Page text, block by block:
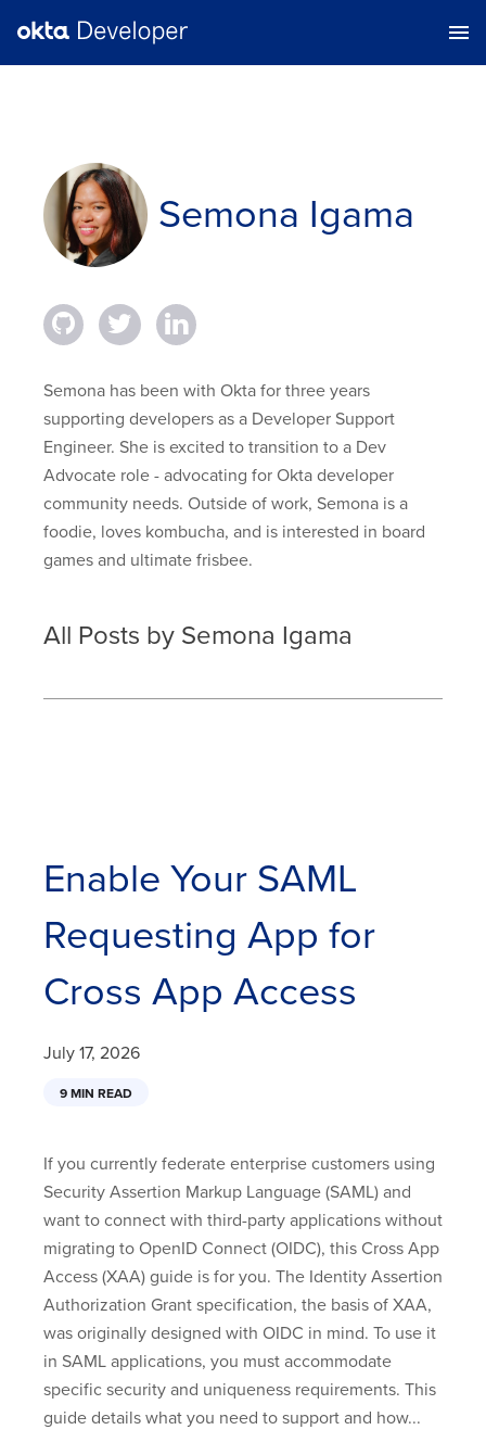
Semona Igama
Semona has been with Okta for three years
supporting developers as a Developer Support
Engineer. She is excited to transition to a Dev
Advocate role - advocating for Okta developer
community needs. Outside of work, Semona is a
foodie, loves kombucha, and is interested in board
games and ultimate frisbee.
All Posts by Semona Igama
Enable Your SAML
Requesting App for
Cross App Access
July 17, 2026
9 MIN READ
If you currently federate enterprise customers using
Security Assertion Markup Language (SAML) and
want to connect with third-party applications without
migrating to OpenID Connect (OIDC), this Cross App
Access (XAA) guide is for you. The Identity Assertion
Authorization Grant specification, the basis of XAA,
was originally designed with OIDC in mind. To use it
in SAML applications, you must accommodate
specific security and uniqueness requirements. This
guide details what you need to support and how...